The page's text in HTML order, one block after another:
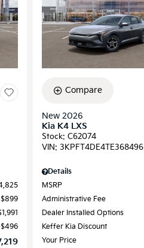
$899
$496
Compare
New 2026
Kia K4 LXS
Stock: C62074
VIN: 3KPFT4DE4TE368496
Details
MSRP
Administrative Fee
Dealer Installed Options
Keffer Kia Discount
Your Price